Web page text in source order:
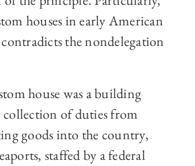
houses in early American
the nondelegation
house was a building
collection of duties from
goods into the country,
staffed by a federal